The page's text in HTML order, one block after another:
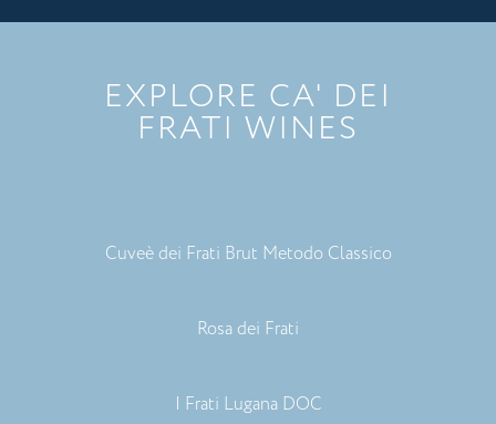
EXPLORE CA' DEI
FRATI WINES
Cuveè dei Frati Brut Metodo Classico
Rosa dei Frati
I Frati Lugana DOC